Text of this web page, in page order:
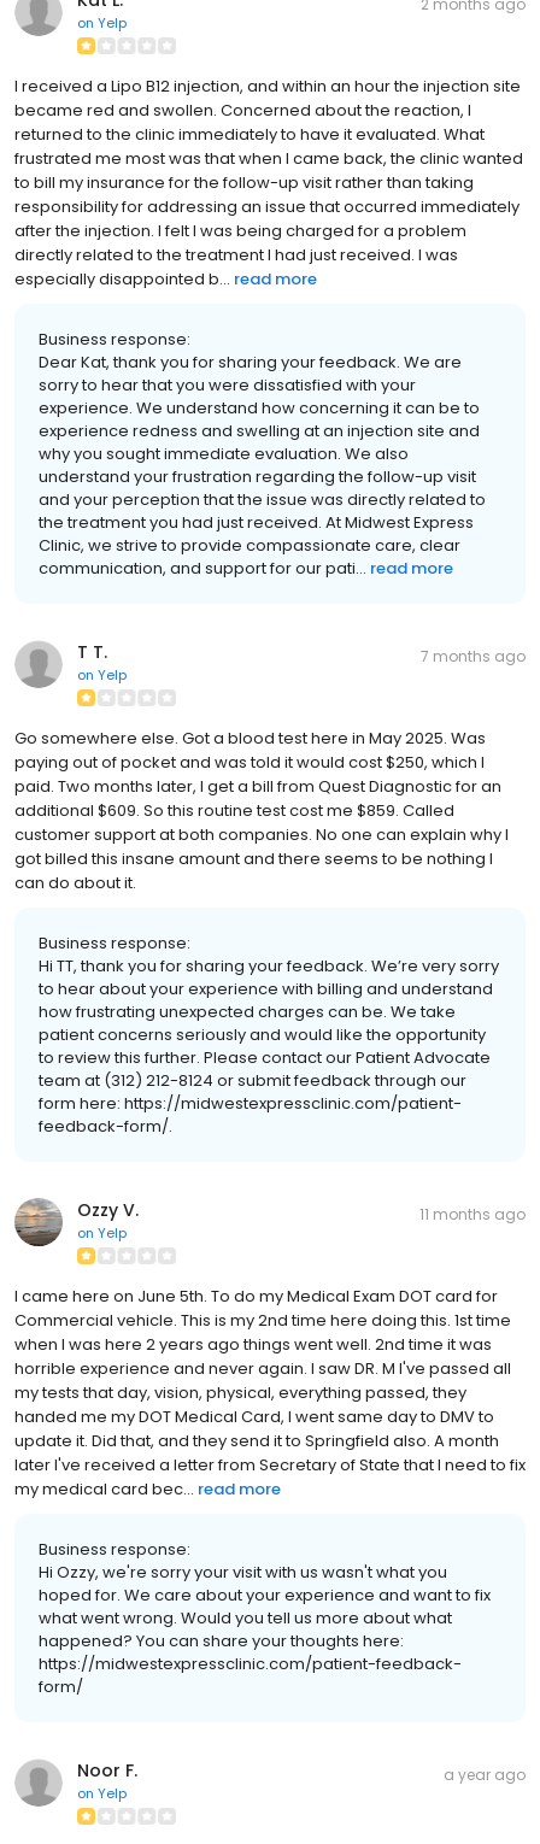
on Yelp
2 months ago
I received a Lipo B12 injection, and within an hour the injection site
became red and swollen. Concerned about the reaction, I
returned to the clinic immediately to have it evaluated. What
frustrated me most was that when I came back, the clinic wanted
to bill my insurance for the follow-up visit rather than taking
responsibility for addressing an issue that occurred immediately
after the injection. I felt I was being charged for a problem
directly related to the treatment I had just received. I was
especially disappointed b... read more
Business response:
Dear Kat, thank you for sharing your feedback. We are
sorry to hear that you were dissatisfied with your
experience. We understand how concerning it can be to
experience redness and swelling at an injection site and
why you sought immediate evaluation. We also
understand your frustration regarding the follow-up visit
and your perception that the issue was directly related to
the treatment you had just received. At Midwest Express
Clinic, we strive to provide compassionate care, clear
communication, and support for our pati... read more
T T.
on Yelp
7 months ago
Go somewhere else. Got a blood test here in May 2025. Was
paying out of pocket and was told it would cost $250, which I
paid. Two months later, I get a bill from Quest Diagnostic for an
additional $609. So this routine test cost me $859. Called
customer support at both companies. No one can explain why I
got billed this insane amount and there seems to be nothing I
can do about it.
Business response:
Hi TT, thank you for sharing your feedback. We’re very sorry
to hear about your experience with billing and understand
how frustrating unexpected charges can be. We take
patient concerns seriously and would like the opportunity
to review this further. Please contact our Patient Advocate
team at (312) 212-8124 or submit feedback through our
form here: https://midwestexpressclinic.com/patient-
feedback-form/.
Ozzy V.
on Yelp
11 months ago
I came here on June 5th. To do my Medical Exam DOT card for
Commercial vehicle. This is my 2nd time here doing this. 1st time
when I was here 2 years ago things went well. 2nd time it was
horrible experience and never again. I saw DR. M I've passed all
my tests that day, vision, physical, everything passed, they
handed me my DOT Medical Card, I went same day to DMV to
update it. Did that, and they send it to Springfield also. A month
later I've received a letter from Secretary of State that I need to fix
my medical card bec... read more
Business response:
Hi Ozzy, we're sorry your visit with us wasn't what you
hoped for. We care about your experience and want to fix
what went wrong. Would you tell us more about what
happened? You can share your thoughts here:
https://midwestexpressclinic.com/patient-feedback-
form/
Noor F.
on Yelp
a year ago